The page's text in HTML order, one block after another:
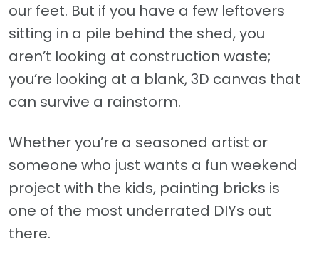
our feet. But if you have a few leftovers
sitting in a pile behind the shed, you
aren’t looking at construction waste;
you’re looking at a blank, 3D canvas that
can survive a rainstorm.
Whether you’re a seasoned artist or
someone who just wants a fun weekend
project with the kids, painting bricks is
one of the most underrated DIYs out
there.